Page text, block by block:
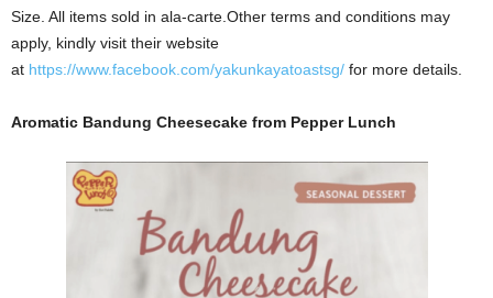
Size. All items sold in ala-carte.Other terms and conditions may
apply, kindly visit their website
at https://www.facebook.com/yakunkayatoastsg/ for more details.
Aromatic Bandung Cheesecake from Pepper Lunch